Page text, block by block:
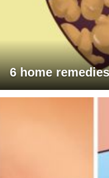
6 home